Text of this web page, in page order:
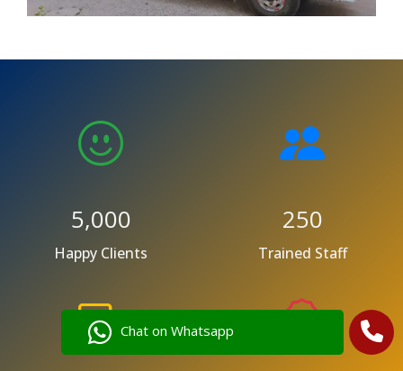
Chat on Whatsapp
5,000
Happy Clients
250
Trained Staff